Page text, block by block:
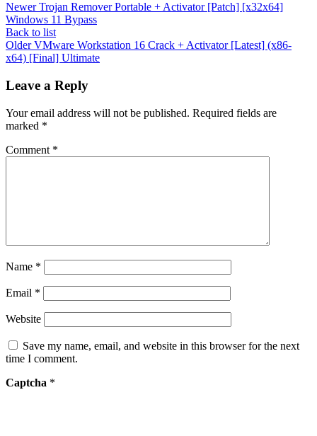
Newer Trojan Remover Portable + Activator [Patch] [x32x64]
Windows 11 Bypass
Back to list
Older VMware Workstation 16 Crack + Activator [Latest] (x86-
x64) [Final] Ultimate
Leave a Reply
Your email address will not be published. Required fields are
marked *
Comment *
Name *
Email *
Website
Save my name, email, and website in this browser for the next
time I comment.
Captcha *